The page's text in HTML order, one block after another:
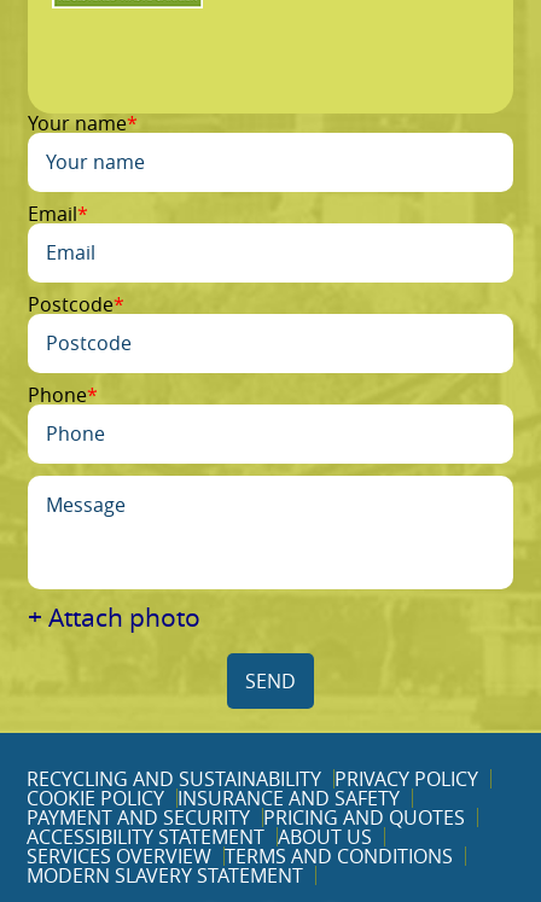
Your name
Email
Postcode
Phone
+ Attach photo
SEND
RECYCLING AND SUSTAINABILITY PRIVACY POLICY
COOKIE POLICY INSURANCE AND SAFETY
PAYMENT AND SECURITY PRICING AND QUOTES
ACCESSIBILITY STATEMENT ABOUT US
SERVICES OVERVIEW TERMS AND CONDITIONS
MODERN SLAVERY STATEMENT